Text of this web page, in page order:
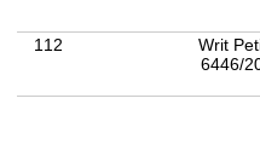
112
Writ
6446/